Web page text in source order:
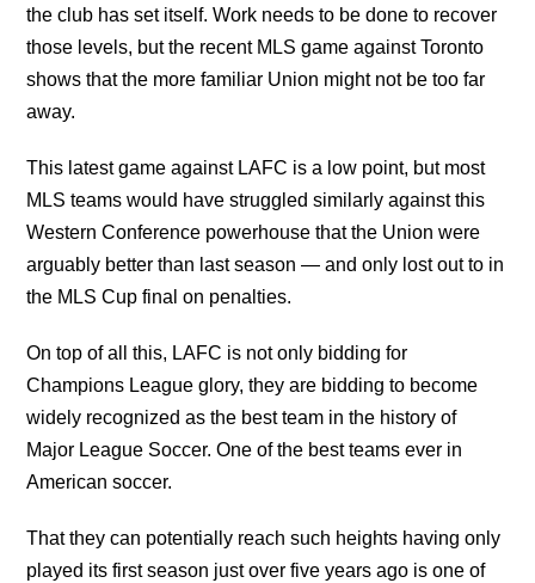
the club has set itself. Work needs to be done to recover
those levels, but the recent MLS game against Toronto
shows that the more familiar Union might not be too far
away.
This latest game against LAFC is a low point, but most
MLS teams would have struggled similarly against this
Western Conference powerhouse that the Union were
arguably better than last season — and only lost out to in
the MLS Cup final on penalties.
On top of all this, LAFC is not only bidding for
Champions League glory, they are bidding to become
widely recognized as the best team in the history of
Major League Soccer. One of the best teams ever in
American soccer.
That they can potentially reach such heights having only
played its first season just over five years ago is one of